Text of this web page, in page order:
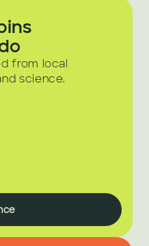
from local
science.